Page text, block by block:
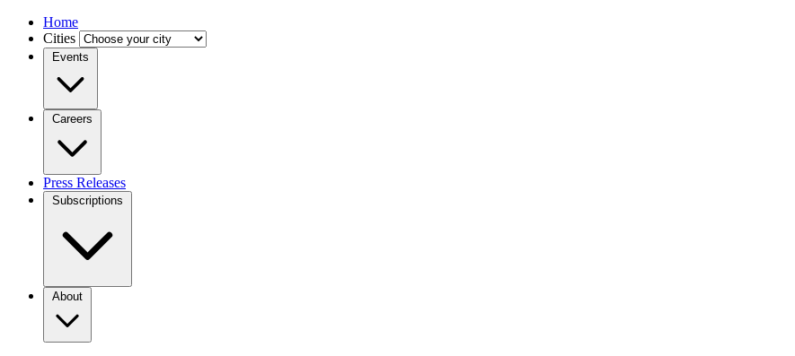
Home
Cities
Events
Careers
Press Releases
Subscriptions
About